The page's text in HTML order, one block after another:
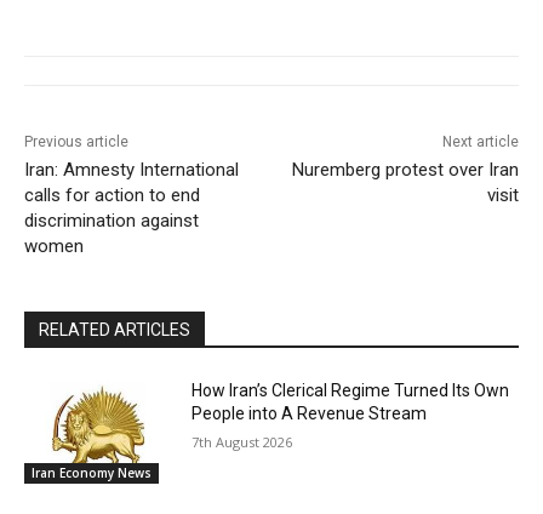
Previous article
Iran: Amnesty International
calls for action to end
discrimination against
women
Next article
Nuremberg protest over Iran
visit
RELATED ARTICLES
Iran Economy News
How Iran’s Clerical Regime Turned Its Own
People into A Revenue Stream
7th August 2026